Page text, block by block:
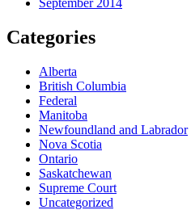
September 2014
Categories
Alberta
British Columbia
Federal
Manitoba
Newfoundland and Labrador
Nova Scotia
Ontario
Saskatchewan
Supreme Court
Uncategorized